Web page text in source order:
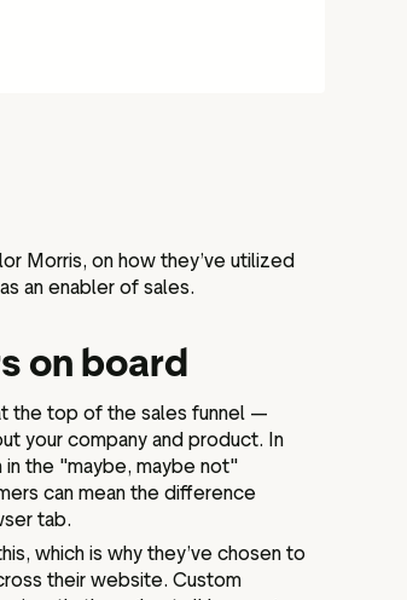
Morris, on how they’ve utilized
an enabler of sales.
on board
the top of the sales funnel —
your company and product. In
in the "maybe, maybe not"
can mean the difference
tab.
which is why they’ve chosen to
their website. Custom